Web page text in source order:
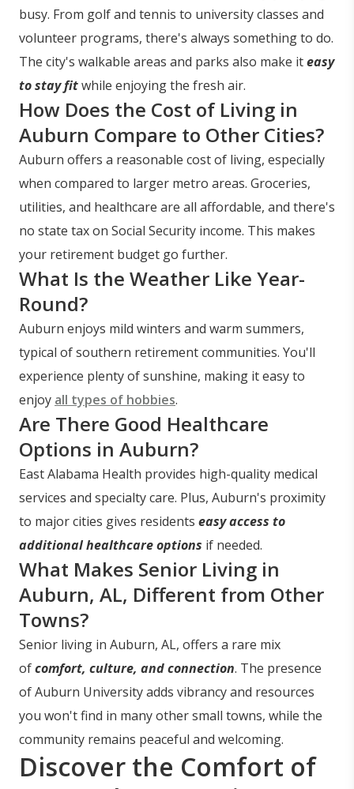
busy. From golf and tennis to university classes and
volunteer programs, there's always something to do.
The city's walkable areas and parks also make iteasy
to stay fitwhile enjoying the fresh air.
How Does the Cost of Living in
Auburn Compare to Other Cities?
Auburn offers a reasonable cost of living, especially
when compared to larger metro areas. Groceries,
utilities, and healthcare are all affordable, and there's
no state tax on Social Security income. This makes
your retirement budget go further.
What Is the Weather Like Year-
Round?
Auburn enjoys mild winters and warm summers,
typical of southern retirement communities. You'll
experience plenty of sunshine, making it easy to
enjoy all types of hobbies.
Are There Good Healthcare
Options in Auburn?
East Alabama Health provides high-quality medical
services and specialty care. Plus, Auburn's proximity
to major cities gives residents easy access to
additional healthcare options if needed.
What Makes Senior Living in
Auburn, AL, Different from Other
Towns?
Senior living in Auburn, AL, offers a rare mix
ofcomfort, culture, and connection. The presence
of Auburn University adds vibrancy and resources
you won't find in many other small towns, while the
community remains peaceful and welcoming.
Discover the Comfort of